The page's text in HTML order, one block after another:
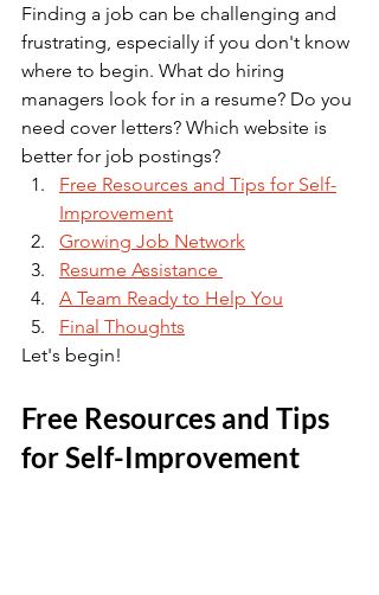
Finding a job can be challenging and
frustrating, especially if you don't know
where to begin. What do hiring
managers look for in a resume? Do you
need cover letters? Which website is
better for job postings?
Free Resources and Tips for Self-
Improvement
Growing Job Network
Resume Assistance
A Team Ready to Help You
Final Thoughts
Let's begin!
Free Resources and Tips
for Self-Improvement